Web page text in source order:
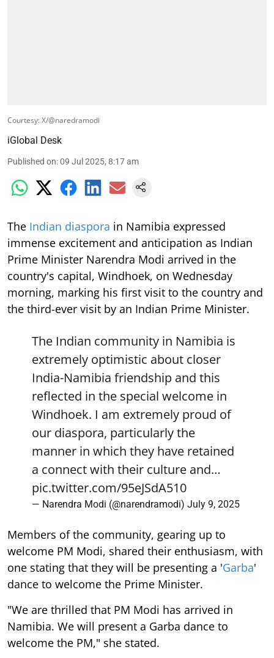
Courtesy: X/@naredramodi
iGlobal Desk
Published on:09 Jul 2025, 8:17 am
The Indian diaspora in Namibia expressed
immense excitement and anticipation as Indian
Prime Minister Narendra Modi arrived in the
country's capital, Windhoek, on Wednesday
morning, marking his first visit to the country and
the third-ever visit by an Indian Prime Minister.
The Indian community in Namibia is
extremely optimistic about closer
India-Namibia friendship and this
reflected in the special welcome in
Windhoek. I am extremely proud of
our diaspora, particularly the
manner in which they have retained
a connect with their culture and…
pic.twitter.com/95eJSdA510
— Narendra Modi (@narendramodi) July 9, 2025
Members of the community, gearing up to
welcome PM Modi, shared their enthusiasm, with
one stating that they will be presenting a 'Garba'
dance to welcome the Prime Minister.
"We are thrilled that PM Modi has arrived in
Namibia. We will present a Garba dance to
welcome the PM," she stated.